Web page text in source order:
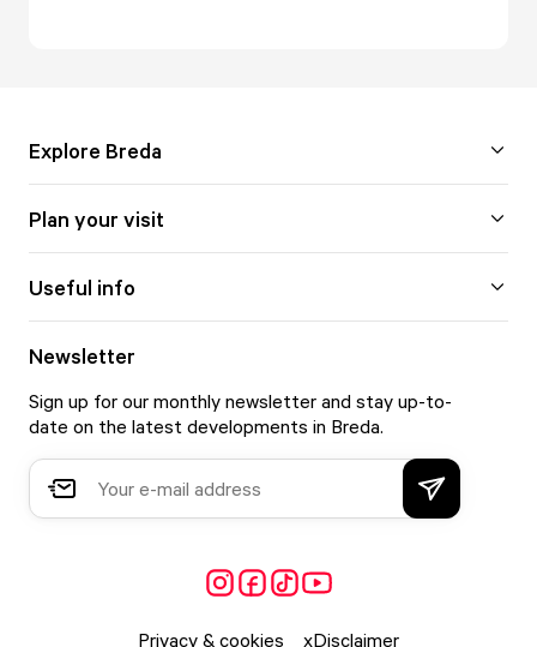
Explore Breda
Plan your visit
Useful info
Newsletter
Sign up for our monthly newsletter and stay up-to-
date on the latest developments in Breda.
Privacy & cookies Disclaimer